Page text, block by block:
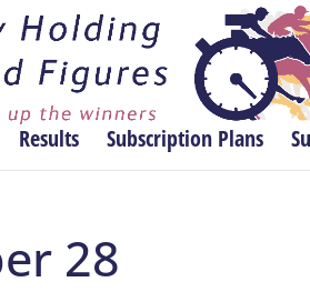
Results Subscription Plans
28